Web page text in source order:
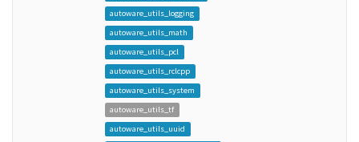
autoware_utils_logging
autoware_utils_math
autoware_utils_pcl
autoware_utils_rclcpp
autoware_utils_system
autoware_utils_tf
autoware_utils_uuid